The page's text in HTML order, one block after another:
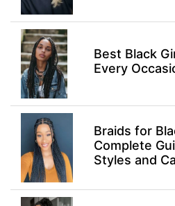
Best Black
Every
Braids for
Complete
Styles and